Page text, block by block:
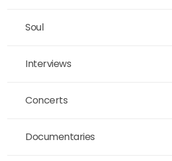
Soul
Interviews
Concerts
Documentaries